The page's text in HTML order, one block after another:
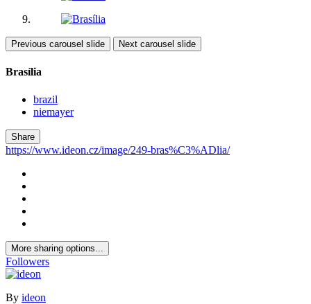
Previous carousel slide Next carousel slide
Brasília
brazil
niemayer
Share
https://www.ideon.cz/image/249-bras%C3%ADlia/
More sharing options...
Followers
By ideon